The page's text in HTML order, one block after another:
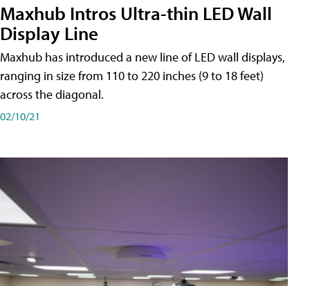
Maxhub Intros Ultra-thin LED Wall
Display Line
Maxhub has introduced a new line of LED wall displays,
ranging in size from 110 to 220 inches (9 to 18 feet)
across the diagonal.
02/10/21